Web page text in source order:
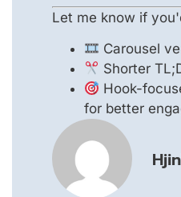
Let me know if
Carousel
Shorter
Hook-
for better